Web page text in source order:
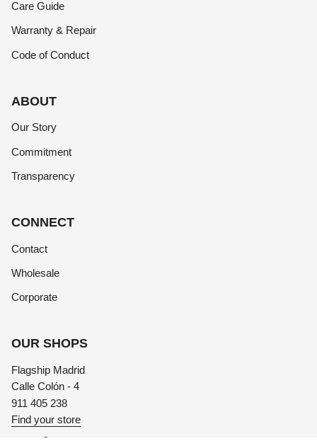
Care Guide
Warranty & Repair
Code of Conduct
ABOUT
Our Story
Commitment
Transparency
CONNECT
Contact
Wholesale
Corporate
OUR SHOPS
Flagship Madrid
Calle Colón - 4
911 405 238
Find your store